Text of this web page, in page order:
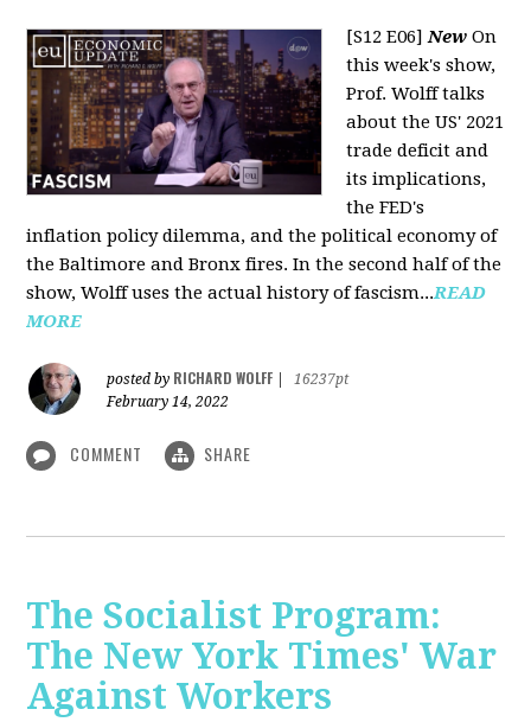
[S12 E06]New On
this week's show,
Prof. Wolff talks
about the US' 2021
trade deficit and
its implications,
the FED's
inflation policy dilemma, and the political economy of
the Baltimore and Bronx fires. In the second half of the
show, Wolff uses the actual history of fascism...READ
MORE
posted by RICHARD WOLFF
16237pt
February 14, 2022
COMMENT SHARE
The Socialist Program:
The New York Times' War
Against Workers